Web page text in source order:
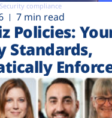
Security compliance
7 min read
Policies:
Standards,